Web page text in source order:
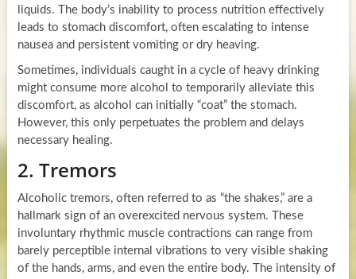
liquids. The body’s inability to process nutrition effectively
leads to stomach discomfort, often escalating to intense
nausea and persistent vomiting or dry heaving.
Sometimes, individuals caught in a cycle of heavy drinking
might consume more alcohol to temporarily alleviate this
discomfort, as alcohol can initially “coat” the stomach.
However, this only perpetuates the problem and delays
necessary healing.
2. Tremors
Alcoholic tremors, often referred to as “the shakes,” are a
hallmark sign of an overexcited nervous system. These
involuntary rhythmic muscle contractions can range from
barely perceptible internal vibrations to very visible shaking
of the hands, arms, and even the entire body. The intensity of